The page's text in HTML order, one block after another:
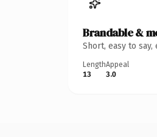
Brandable &
Short, easy to
Length
13
Appeal
3.0